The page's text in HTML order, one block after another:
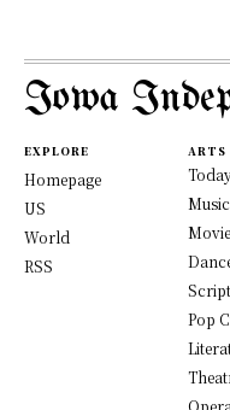
Iowa
EXPLORE
Homepage
US
World
RSS
ARTS
Music
Pop
Opera